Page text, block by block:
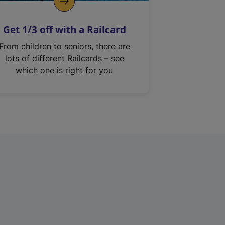
Get 1/3 off with a Railcard
From children to seniors, there are
lots of different Railcards – see
which one is right for you